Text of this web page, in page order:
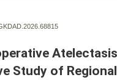
Study of